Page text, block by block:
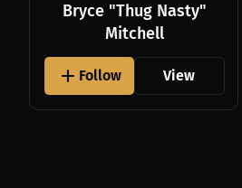
Bryce "Thug Nasty"
Mitchell
Follow View